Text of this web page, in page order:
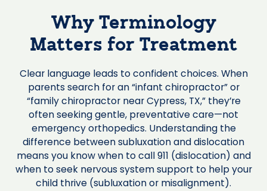
Why Terminology
Matters for Treatment
Clear language leads to confident choices. When
parents search for an “infant chiropractor” or
“family chiropractor near Cypress, TX,” they’re
often seeking gentle, preventative care—not
emergency orthopedics. Understanding the
difference between subluxation and dislocation
means you know when to call 911 (dislocation) and
when to seek nervous system support to help your
child thrive (subluxation or misalignment).